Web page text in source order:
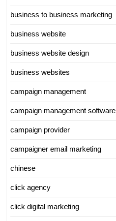
business to business marketing
business website
business website design
business websites
campaign management
campaign management software
campaign provider
campaigner email marketing
chinese
click agency
click digital marketing